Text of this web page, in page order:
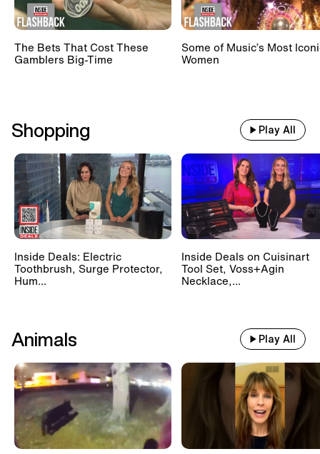
The Bets That Cost These
Gamblers Big-Time
Some of Music’s Most
Women
Shopping Play All
Inside Deals: Electric
Toothbrush, Surge Protector,
Hum...
Inside Deals on Cuisinart
Tool Set, Voss+Agin
Necklace,...
Animals Play All